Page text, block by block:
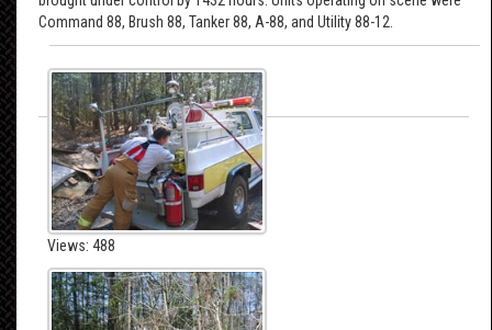
Command 88, Brush 88, Tanker 88, A-88, and Utility 88-12.
Views: 488